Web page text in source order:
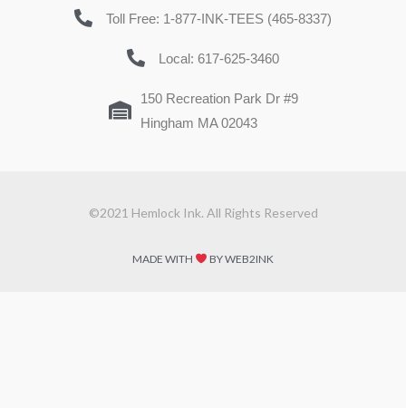
Toll Free: 1-877-INK-TEES (465-8337)
Local: 617-625-3460
150 Recreation Park Dr #9
Hingham MA 02043
©2021 Hemlock Ink. All Rights Reserved
MADE WITH BY WEB2INK